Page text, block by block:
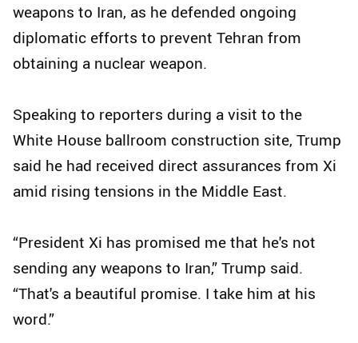
weapons to Iran, as he defended ongoing
diplomatic efforts to prevent Tehran from
obtaining a nuclear weapon.
Speaking to reporters during a visit to the
White House ballroom construction site, Trump
said he had received direct assurances from Xi
amid rising tensions in the Middle East.
“President Xi has promised me that he's not
sending any weapons to Iran,” Trump said.
“That's a beautiful promise. I take him at his
word.”